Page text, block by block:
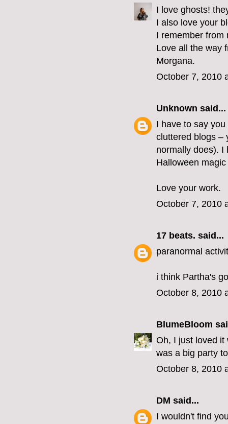
I love ghosts!
I also love your
I remember from
Love all the way
Morgana.
October 7, 2010
Unknown said...
I have to say
cluttered blogs –
normally does). I
Halloween
Love your work.
October 7, 2010
17 beats. said...
paranormal
i think Partha's
October 8, 2010
BlumeBloom
Oh, I just loved it
was a big party
October 8, 2010
DM said...
I wouldn't find